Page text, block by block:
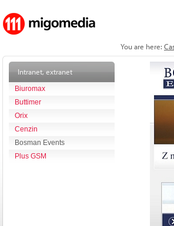
You are here:
Intranet, extranet
Biuromax
Buttimer
Orix
Cenzin
Bosman Events
Plus GSM